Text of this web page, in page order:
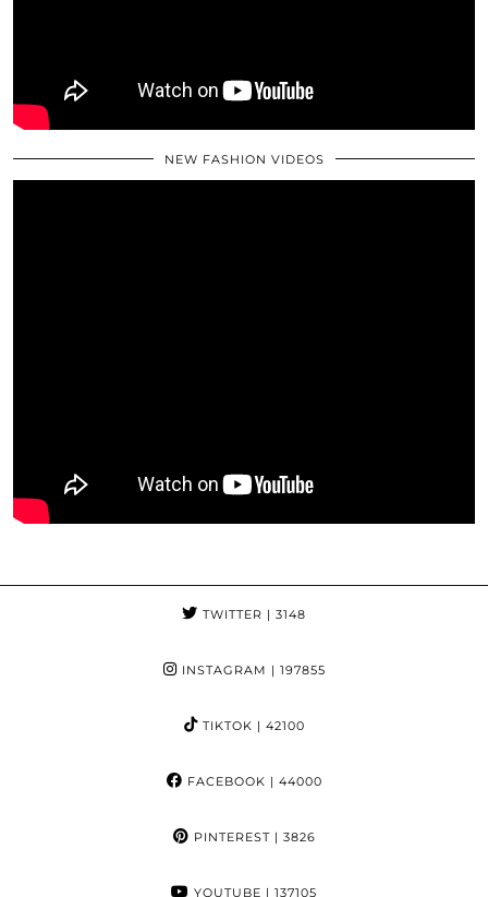
NEW FASHION VIDEOS
TWITTER | 3148
INSTAGRAM | 197855
TIKTOK | 42100
FACEBOOK | 44000
PINTEREST| 3826
YOUTUBE | 137105